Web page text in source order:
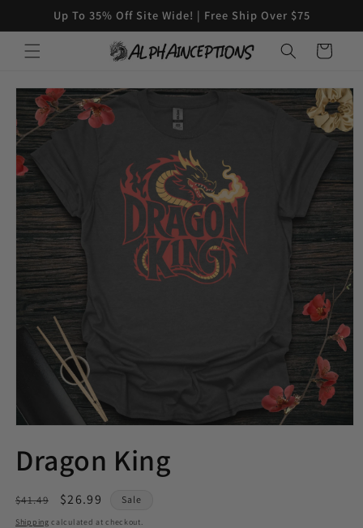
Skip to
content
Up To 35% Off Site Wide! | Free Ship Over $75
Cart
Skip to
product
information
Dragon King
Regular
price
$41.49
Sale
price
$26.99 Sale
Shipping calculated at checkout.